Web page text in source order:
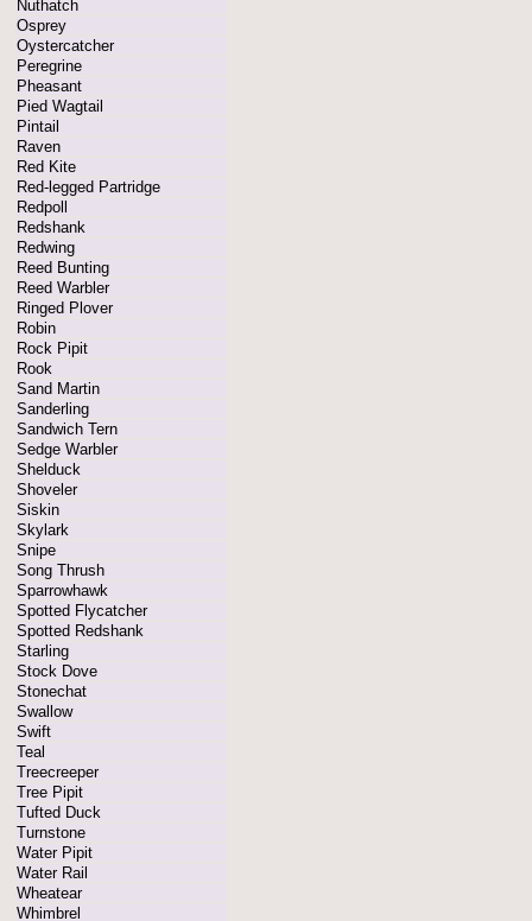
Nuthatch
Osprey
Oystercatcher
Peregrine
Pheasant
Pied Wagtail
Pintail
Raven
Red Kite
Red-legged Partridge
Redpoll
Redshank
Redwing
Reed Bunting
Reed Warbler
Ringed Plover
Robin
Rock Pipit
Rook
Sand Martin
Sanderling
Sandwich Tern
Sedge Warbler
Shelduck
Shoveler
Siskin
Skylark
Snipe
Song Thrush
Sparrowhawk
Spotted Flycatcher
Spotted Redshank
Starling
Stock Dove
Stonechat
Swallow
Swift
Teal
Treecreeper
Tree Pipit
Tufted Duck
Turnstone
Water Pipit
Water Rail
Wheatear
Whimbrel